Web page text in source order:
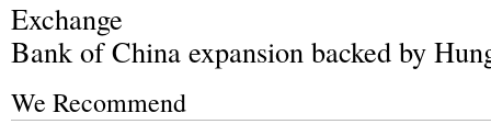
Exchange
Bank of China expansion backed by
We Recommend